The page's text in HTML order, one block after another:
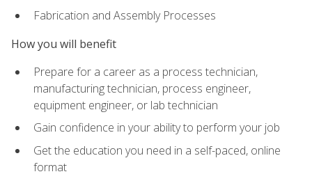
Fabrication and Assembly Processes
How you will benefit
Prepare for a career as a process technician,
manufacturing technician, process engineer,
equipment engineer, or lab technician
Gain confidence in your ability to perform your job
Get the education you need in a self-paced, online
format